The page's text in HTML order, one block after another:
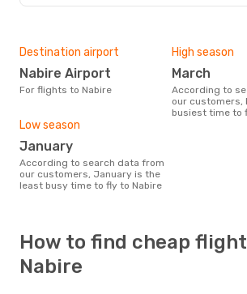
Destination airport
Nabire Airport
For flights to Nabire
High season
March
According to search data from
our customers,
busiest time to
Low season
January
According to search data from
our customers, January is the
least busy time to fly to Nabire
How to find cheap
Nabire